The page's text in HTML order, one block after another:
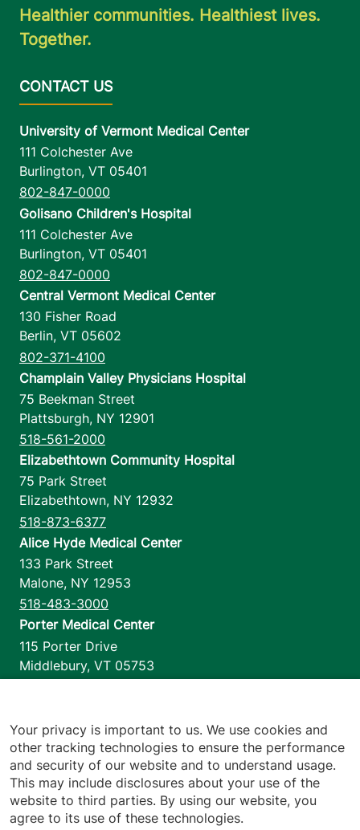
Healthier communities. Healthiest lives.
Together.
University of Vermont Medical Center
111 Colchester Ave
Burlington, VT 05401
802-847-0000
Golisano Children's Hospital
111 Colchester Ave
Burlington, VT 05401
802-847-0000
Central Vermont Medical Center
130 Fisher Road
Berlin, VT 05602
802-371-4100
Champlain Valley Physicians Hospital
75 Beekman Street
Plattsburgh, NY 12901
518-561-2000
Elizabethtown Community Hospital
75 Park Street
Elizabethtown, NY 12932
518-873-6377
Alice Hyde Medical Center
133 Park Street
Malone, NY 12953
518-483-3000
Porter Medical Center
115 Porter Drive
Middlebury, VT 05753
1110 Prim Road
Colchester,VT 05446
802-658-1900
Your privacy is important to us. We use cookies and
other tracking technologies to ensure the performance
and security of our website and to understand usage.
This may include disclosures about your use of the
website to third parties. By using our website, you
agree to its use of these technologies.